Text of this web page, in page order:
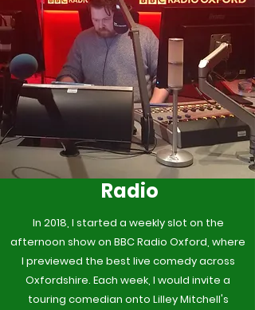
Radio
In 2018, I started a weekly slot on the
afternoon show on BBC Radio Oxford, where
I previewed the best live comedy across
Oxfordshire. Each week, I would invite a
touring comedian onto Lilley Mitchell's